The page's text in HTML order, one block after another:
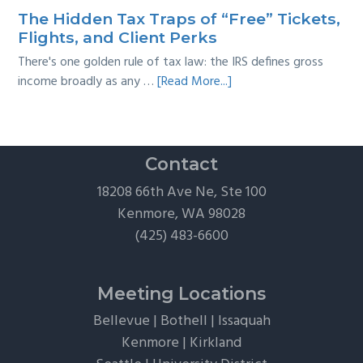
Survival
Guide
The Hidden Tax Traps of “Free” Tickets,
Flights, and Client Perks
There's one golden rule of tax law: the IRS defines gross
income broadly as any …[Read More...]
“Free”
Tickets,
Perks
Contact
18208 66th Ave Ne, Ste 100
Kenmore, WA 98028
(425) 483-6600
Meeting Locations
Bellevue | Bothell | Issaquah
Kenmore | Kirkland